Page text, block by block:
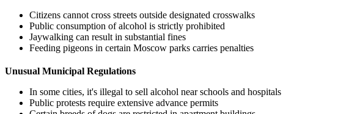
Citizens cannot cross streets outside designated crosswalks
Public consumption of alcohol is strictly prohibited
Jaywalking can result in substantial fines
Feeding pigeons in certain Moscow parks carries penalties
Unusual Municipal Regulations
In some cities, it's illegal to sell alcohol near schools and hospitals
Public protests require extensive advance permits